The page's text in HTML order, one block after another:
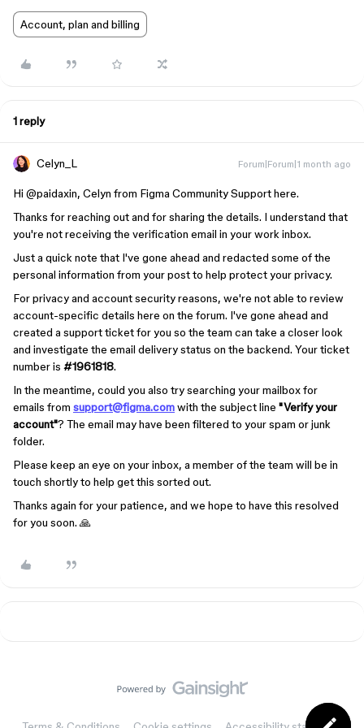
Account, plan and billing
1 reply
Celyn_L Forum|Forum|1 month ago
Hi ​ @paidaxin, Celyn from Figma Community Support here.
Thanks for reaching out and for sharing the details. I understand that
you're not receiving the verification email in your work inbox.
Just a quick note that I've gone ahead and redacted some of the
personal information from your post to help protect your privacy.
For privacy and account security reasons, we're not able to review
account-specific details here on the forum. I've gone ahead and
created a support ticket for you so the team can take a closer look
and investigate the email delivery status on the backend. Your ticket
number is #1961818.
In the meantime, could you also try searching your mailbox for
emails from support@figma.comwith the subject line "Verify your
account"? The email may have been filtered to your spam or junk
folder.
Please keep an eye on your inbox, a member of the team will be in
touch shortly to help get this sorted out.
Thanks again for your patience, and we hope to have this resolved
for you soon. 🙏